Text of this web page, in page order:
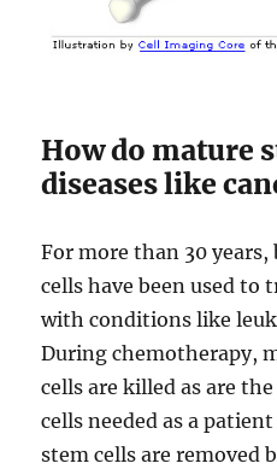
How do mature
diseases like
For more than 30
cells have been used to
with conditions like
During chemotherapy,
cells are killed as are
cells needed as a
stem cells are removed